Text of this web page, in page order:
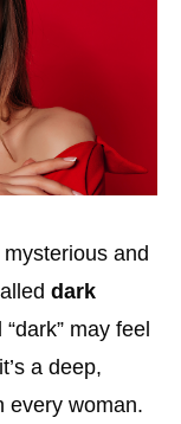
and
dark
may feel
a deep,
every woman.